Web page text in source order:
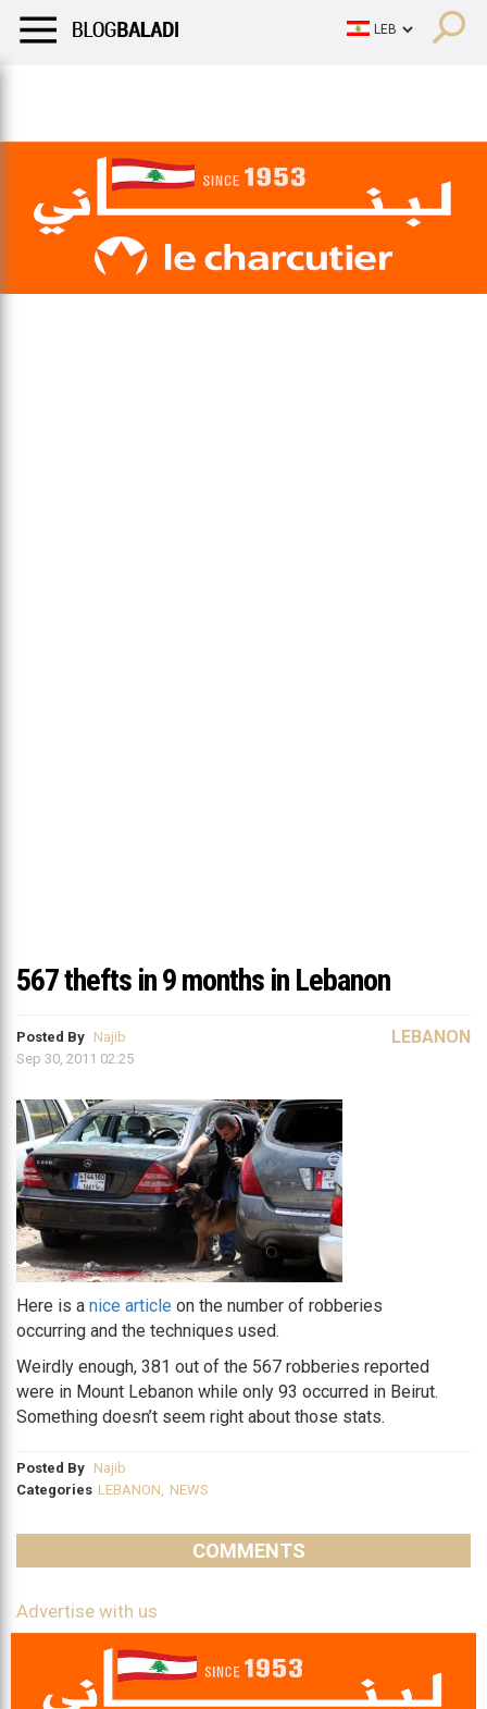
567 thefts in 9 months in Lebanon
Posted By Najib
Sep 30, 2011 02:25
LEBANON
Here is a nice article on the number of robberies
occurring and the techniques used.
Weirdly enough, 381 out of the 567 robberies reported
were in Mount Lebanon while only 93 occurred in Beirut.
Something doesn’t seem right about those stats.
Posted By Najib
Categories LEBANON, NEWS
COMMENTS
Advertise with us